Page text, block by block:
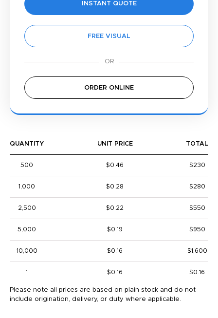
INSTANT QUOTE
FREE VISUAL
ORDER ONLINE
QUANTITY UNIT PRICE TOTAL
500 $0.46 $230
1,000 $0.28 $280
2,500 $0.22 $550
5,000 $0.19 $950
10,000 $0.16 $1,600
1 $0.16 $0.16
Please note all prices are based on plain stock and do not
include origination, delivery, or duty where applicable.